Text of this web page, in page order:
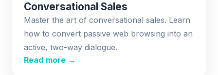
Conversational Sales
Master the art of conversational sales. Learn
how to convert passive web browsing into an
active, two-way dialogue.
Read more →